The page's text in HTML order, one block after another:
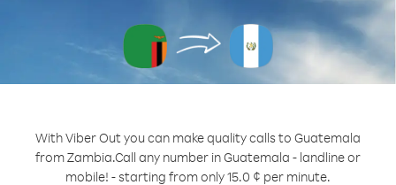
With Viber Out you can make quality calls to Guatemala
from Zambia.Call any number in Guatemala - landline or
mobile! - starting from only 15.0 ¢ per minute.